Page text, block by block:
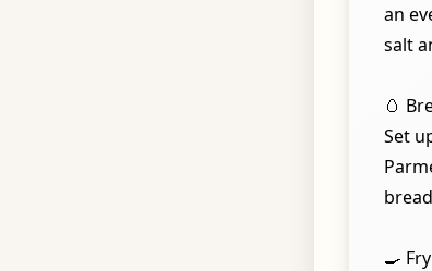
an
salt
🥚
Set
🍳